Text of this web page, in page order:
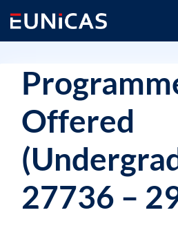
content
Offered
27736 –